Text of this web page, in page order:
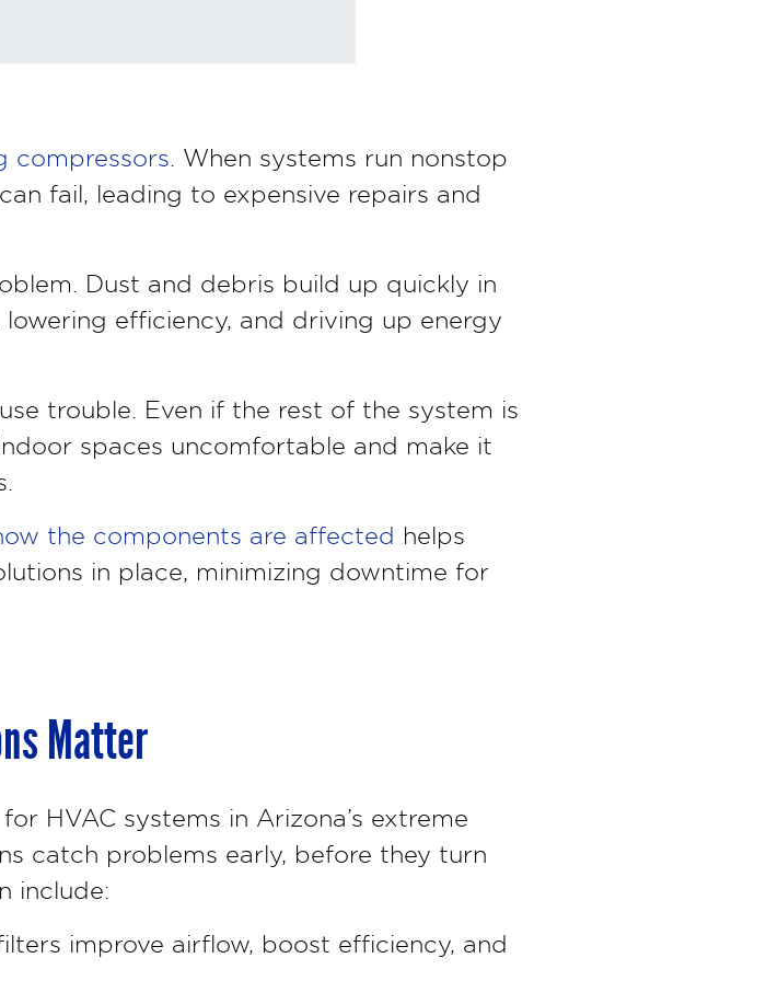
compressors . When systems run nonstop
fail, leading to expensive repairs and
Dust and debris build up quickly in
efficiency, and driving up energy
trouble. Even if the rest of the system is
spaces uncomfortable and make it
the components are affected helps
in place, minimizing downtime for
Matter
HVAC systems in Arizona’s extreme
catch problems early, before they turn
include:
improve airflow, boost efficiency, and